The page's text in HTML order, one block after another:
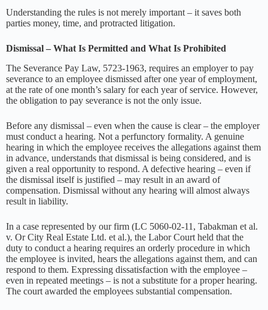
Understanding the rules is not merely important – it saves both
parties money, time, and protracted litigation.
Dismissal – What Is Permitted and What Is Prohibited
The Severance Pay Law, 5723-1963, requires an employer to pay
severance to an employee dismissed after one year of employment,
at the rate of one month’s salary for each year of service. However,
the obligation to pay severance is not the only issue.
Before any dismissal – even when the cause is clear – the employer
must conduct a hearing. Not a perfunctory formality. A genuine
hearing in which the employee receives the allegations against them
in advance, understands that dismissal is being considered, and is
given a real opportunity to respond. A defective hearing – even if
the dismissal itself is justified – may result in an award of
compensation. Dismissal without any hearing will almost always
result in liability.
In a case represented by our firm (LC 5060-02-11, Tabakman et al.
v. Or City Real Estate Ltd. et al.), the Labor Court held that the
duty to conduct a hearing requires an orderly procedure in which
the employee is invited, hears the allegations against them, and can
respond to them. Expressing dissatisfaction with the employee –
even in repeated meetings – is not a substitute for a proper hearing.
The court awarded the employees substantial compensation.